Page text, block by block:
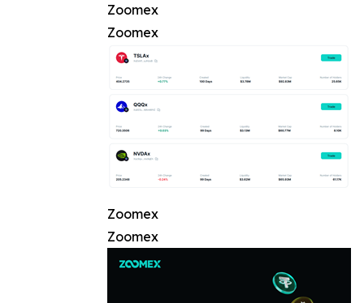
Zoomex
Zoomex
Zoomex
Zoomex